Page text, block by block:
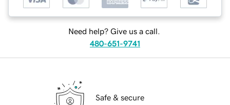
Need help? Give us a call.
480-651-9741
Safe & secure